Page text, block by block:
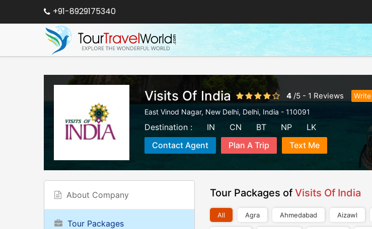
+91-8929175340
Visits Of India 4 /5 - 1 Reviews
East Vinod Nagar, New Delhi, Delhi, India - 110091
Destination : IN CN BT NP
LK
Contact Agent
Plan A Trip Text Me
About Company
Tour Packages
Tour Packages of Visits Of India
All Agra Ahmedabad Aizawl